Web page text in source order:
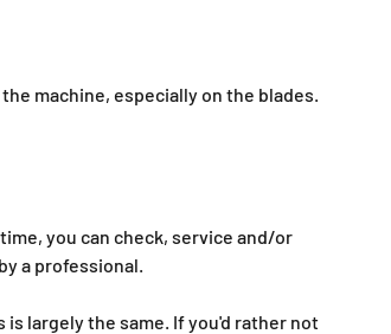
machine, especially on the blades.
you can check, service and/or
a professional.
largely the same. If you'd rather not